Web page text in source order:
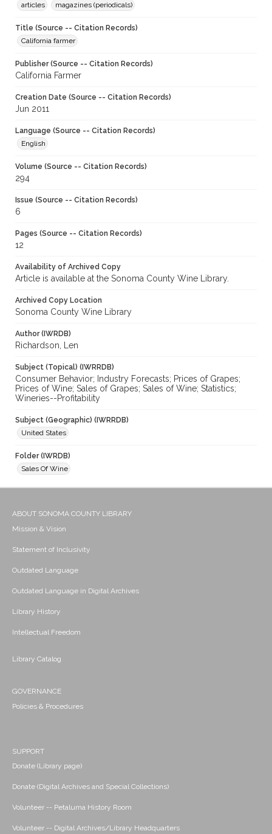
articles
magazines (periodicals)
Title (Source -- Citation Records)
California farmer
Publisher (Source -- Citation Records)
California Farmer
Creation Date (Source -- Citation Records)
Jun 2011
Language (Source -- Citation Records)
English
Volume (Source -- Citation Records)
294
Issue (Source -- Citation Records)
6
Pages (Source -- Citation Records)
12
Availability of Archived Copy
Article is available at the Sonoma County Wine Library.
Archived Copy Location
Sonoma County Wine Library
Author (IWRDB)
Richardson, Len
Subject (Topical) (IWRRDB)
Consumer Behavior; Industry Forecasts; Prices of Grapes;
Prices of Wine; Sales of Grapes; Sales of Wine; Statistics;
Wineries--Profitability
Subject (Geographic) (IWRRDB)
United States
Folder (IWRDB)
Sales Of Wine
ABOUT SONOMA COUNTY LIBRARY
Mission & Vision
Statement of Inclusivity
Outdated Language
Outdated Language in Digital Archives
Library History
Intellectual Freedom
Library Catalog
GOVERNANCE
Policies & Procedures
SUPPORT
Donate (Library page)
Donate (Digital Archives and Special Collections)
Volunteer -- Petaluma History Room
Volunteer -- Digital Archives/Library Headquarters